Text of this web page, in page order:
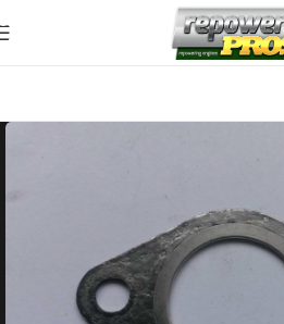
Skip to navigation
Skip to main content